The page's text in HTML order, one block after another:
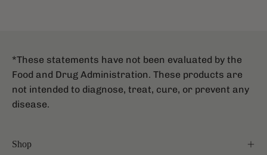
*These statements have not been evaluated by the
Food and Drug Administration. These products are
not intended to diagnose, treat, cure, or prevent any
disease.
Shop